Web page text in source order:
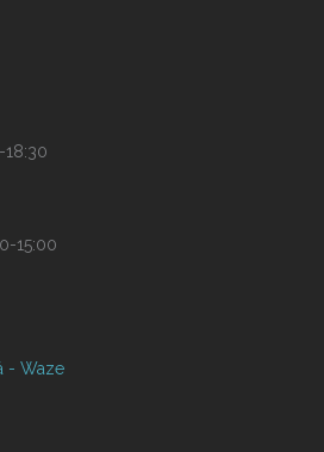
18:30
15:00